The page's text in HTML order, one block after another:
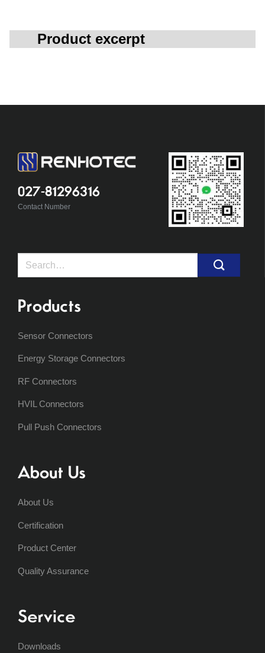
Product excerpt
027-81296316
Contact Number
Search
Products
Sensor Connectors
Energy Storage Connectors
RF Connectors
HVIL Connectors
Pull Push Connectors
About Us
About Us
Certification
Product Center
Quality Assurance
Service
Downloads